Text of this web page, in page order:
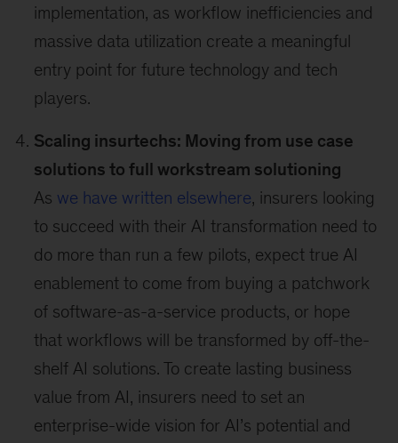
implementation, as workflow inefficiencies and
massive data utilization create a meaningful
entry point for future technology and tech
players.
Scaling insurtechs: Moving from use case
solutions to full workstream solutioning
As we have written elsewhere, insurers looking
to succeed with their AI transformation need to
do more than run a few pilots, expect true AI
enablement to come from buying a patchwork
of software-as-a-service products, or hope
that workflows will be transformed by off-the-
shelf AI solutions. To create lasting business
value from AI, insurers need to set an
enterprise-wide vision for AI’s potential and